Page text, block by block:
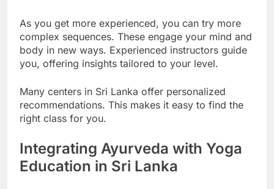
As you get more experienced, you can try more
complex sequences. These engage your mind and
body in new ways. Experienced instructors guide
Many centers in Sri Lanka offer personalized
recommendations. This makes it easy to find the
Integrating Ayurveda with Yoga
Education in Sri Lanka